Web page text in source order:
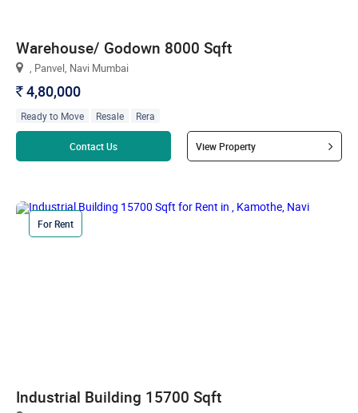
Warehouse/ Godown 8000 Sqft
, Panvel, Navi Mumbai
`4,80,000
Ready to Move Resale Rera
Contact Us View Property
For Rent
Industrial Building 15700 Sqft